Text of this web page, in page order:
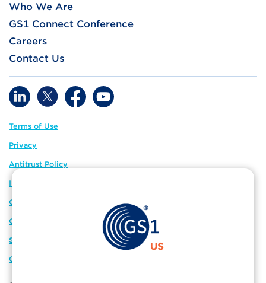
Who We Are
GS1 Connect Conference
Careers
Contact Us
Terms of Use
Privacy
Antitrust Policy
IP Policy
GS1 Global
GS1 Connect
Sitemap
Cookie Preferences